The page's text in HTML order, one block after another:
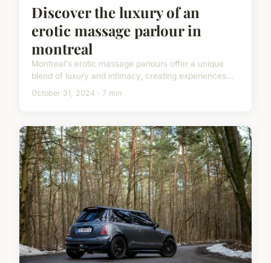
Discover the luxury of an
erotic massage parlour in
montreal
Montreal's erotic massage parlours offer a unique
blend of luxury and intimacy, creating experiences...
October 31, 2024 · 7 min